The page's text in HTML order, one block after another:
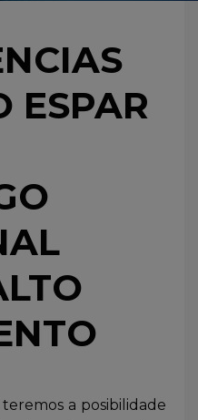
ESPAR
a posibilidade